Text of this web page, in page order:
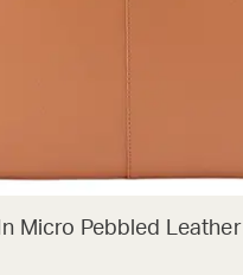
Micro Pebbled Leather